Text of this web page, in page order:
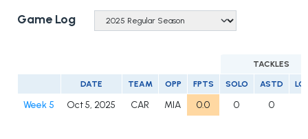
Game Log
TACKLES
DATE TEAM OPP FPTS SOLO ASTD
Week 5 Oct 5, 2025 CAR MIA 0.0 0 0